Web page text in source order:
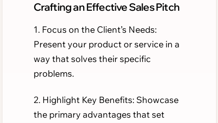
Crafting an Effective Sales Pitch
1. Focus on the Client’s Needs:
Present your product or service in a
way that solves their specific
problems.
2. Highlight Key Benefits: Showcase
the primary advantages that set